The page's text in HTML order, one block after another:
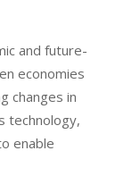
and future-
economies
changes in
technology,
enable